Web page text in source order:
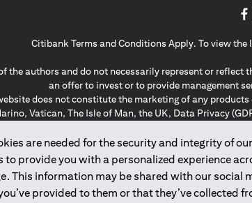
are needed for the security and integrity of
provide you with a personalized experience
This information may be shared with our
provided to them or that they’ve collected
Citibank Terms and Conditions Apply. To view
the authors and do not necessarily represent or
an offer to invest or to provide management
does not constitute the marketing of any
Vatican, The Isle of Man, the UK, Data Privacy
– General Data Protection Regulation ; *LGPD – Lei
2025